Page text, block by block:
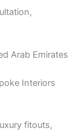
Arab Emirates
Interiors
fitouts,